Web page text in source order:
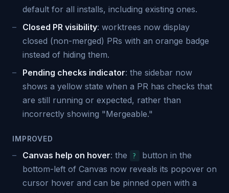
default for all installs, including existing ones.
Closed PR visibility: worktrees now display
closed (non-merged) PRs with an orange badge
instead of hiding them.
Pending checks indicator: the sidebar now
shows a yellow state when a PR has checks that
are still running or expected, rather than
incorrectly showing "Mergeable."
IMPROVED
Canvas help on hover: the ?
button in the
bottom-left of Canvas now reveals its popover on
cursor hover and can be pinned open with a